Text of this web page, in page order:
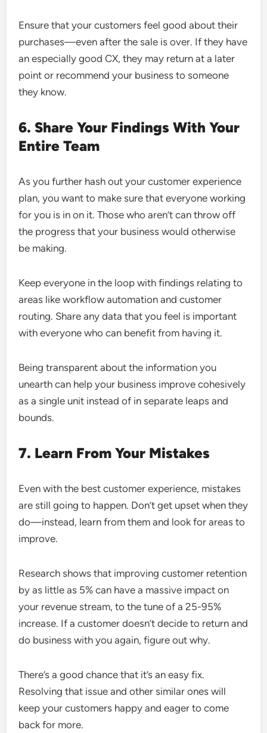
Ensure that your customers feel good about their
purchases—even after the sale is over. If they have
an especially good CX, they may return at a later
point or recommend your business to someone
they know.
6. Share Your Findings With Your
Entire Team
As you further hash out your customer experience
plan, you want to make sure that everyone working
for you is in on it. Those who aren’t can throw off
the progress that your business would otherwise
be making.
Keep everyone in the loop with findings relating to
areas like workflow automation and customer
routing. Share any data that you feel is important
with everyone who can benefit from having it.
Being transparent about the information you
unearth can help your business improve cohesively
as a single unit instead of in separate leaps and
bounds.
7. Learn From Your Mistakes
Even with the best customer experience, mistakes
are still going to happen. Don’t get upset when they
do—instead, learn from them and look for areas to
improve.
Research shows that improving customer retention
by as little as 5% can have a massive impact on
your revenue stream, to the tune of a 25-95%
increase. If a customer doesn’t decide to return and
do business with you again, figure out why.
There’s a good chance that it’s an easy fix.
Resolving that issue and other similar ones will
keep your customers happy and eager to come
back for more.